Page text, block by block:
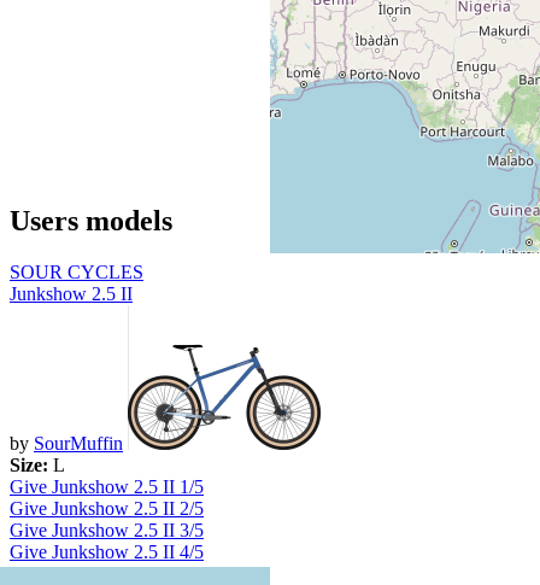
Users models
SOUR CYCLES
Junkshow 2.5 II
by SourMuffin
Size: L
Give Junkshow 2.5 II 1/5
Give Junkshow 2.5 II 2/5
Give Junkshow 2.5 II 3/5
Give Junkshow 2.5 II 4/5
Give Junkshow 2.5 II 5/5